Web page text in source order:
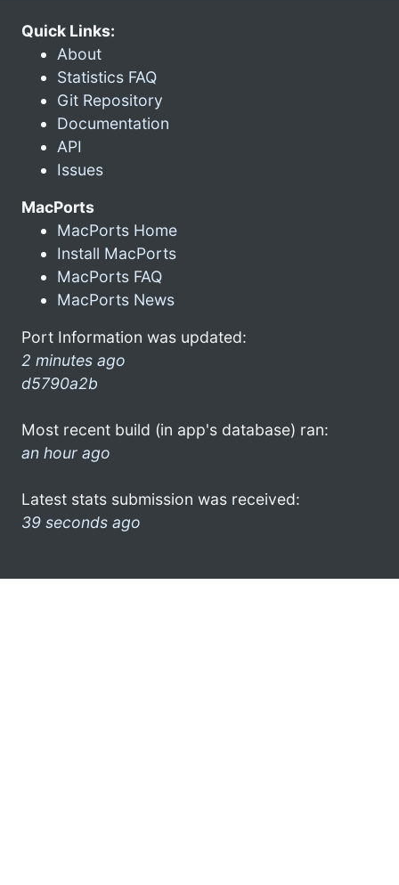
Quick Links:
About
Statistics FAQ
Git Repository
Documentation
API
Issues
MacPorts
MacPorts Home
Install MacPorts
MacPorts FAQ
MacPorts News
Port Information was updated:
2 minutes ago
d5790a2b
Most recent build (in app's database) ran:
an hour ago
Latest stats submission was received:
39 seconds ago